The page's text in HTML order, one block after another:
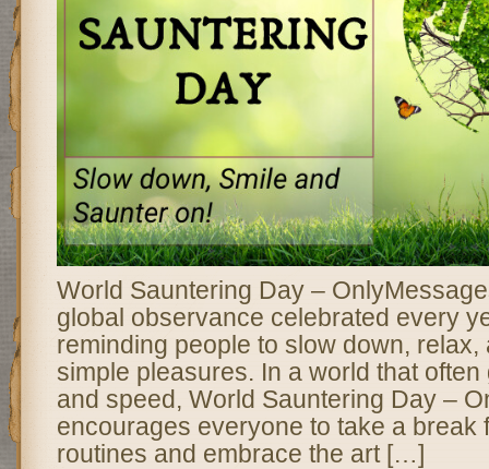
World Sauntering Day –
global observance celebrated every
reminding people to slow down, relax,
simple pleasures. In a world that
and speed, World Sauntering Day –
encourages everyone to take a break
routines and embrace the art […]